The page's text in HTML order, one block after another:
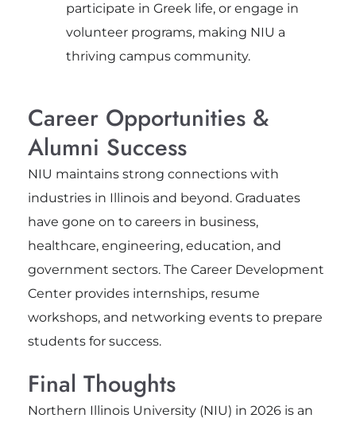
participate in Greek life, or engage in
volunteer programs, making NIU a
thriving campus community.
Career Opportunities &
Alumni Success
NIU maintains strong connections with
industries in Illinois and beyond. Graduates
have gone on to careers in business,
healthcare, engineering, education, and
government sectors. The Career Development
Center provides internships, resume
workshops, and networking events to prepare
students for success.
Final Thoughts
Northern Illinois University (NIU) in 2026 is an